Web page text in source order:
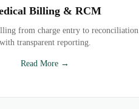
Billing & RCM
from charge entry to reconciliation
with transparent reporting.
Read More →